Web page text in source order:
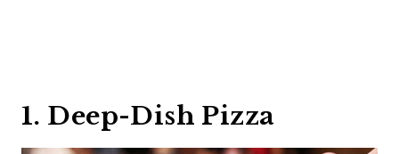
1. Deep-Dish Pizza